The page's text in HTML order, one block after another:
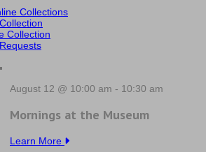
Collections
Collection
August 12 @ 10:00 am - 10:30 am
Mornings at the Museum
Learn More